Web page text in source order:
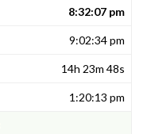
8:32:07 pm
9:02:34 pm
14h 23m 48s
1:20:13 pm